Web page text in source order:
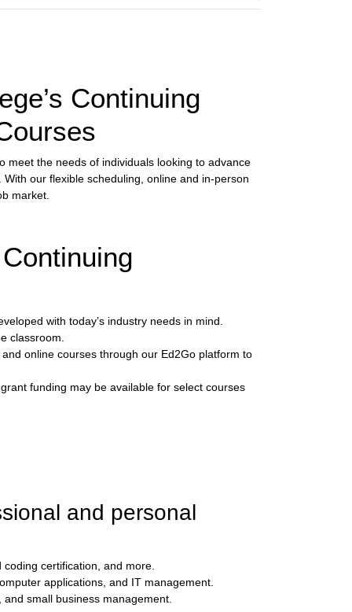
Continuing
meet the needs of individuals looking to advance
our flexible scheduling, online and in-person
market.
with today’s industry needs in mind.
classroom.
online courses through our Ed2Go platform to
funding may be available for select courses
and personal
certification, and more.
applications, and IT management.
small business management.